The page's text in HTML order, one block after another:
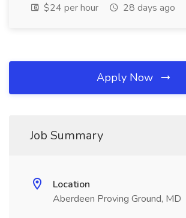
$24 per hour
28 days ago
Apply Now
Job Summary
Location
Aberdeen Proving Ground, MD